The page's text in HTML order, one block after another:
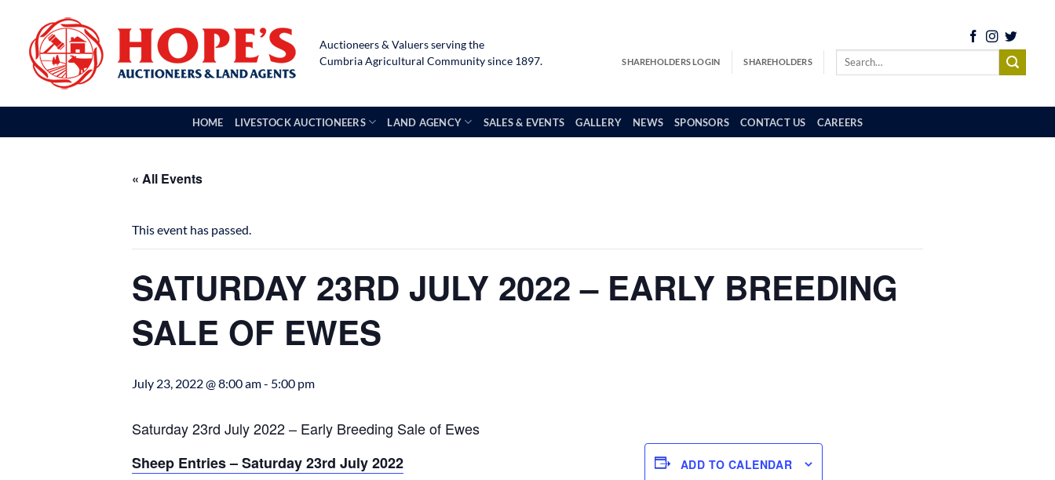
content
Auctioneers & Valuers serving the
Cumbria Agricultural Community since 1897.
SHAREHOLDERS LOGIN SHAREHOLDERS
HOME LIVESTOCK AUCTIONEERS LAND AGENCY SALES & EVENTS GALLERY NEWS SPONSORS CONTACT US CAREERS
« All Events
This event has passed.
SATURDAY 23RD JULY 2022 – EARLY BREEDING
SALE OF EWES
July 23, 2022 @ 8:00 am- 5:00 pm
Saturday 23rd July 2022 – Early Breeding Sale of Ewes
Sheep Entries – Saturday 23rd July 2022
ADD TO CALENDAR